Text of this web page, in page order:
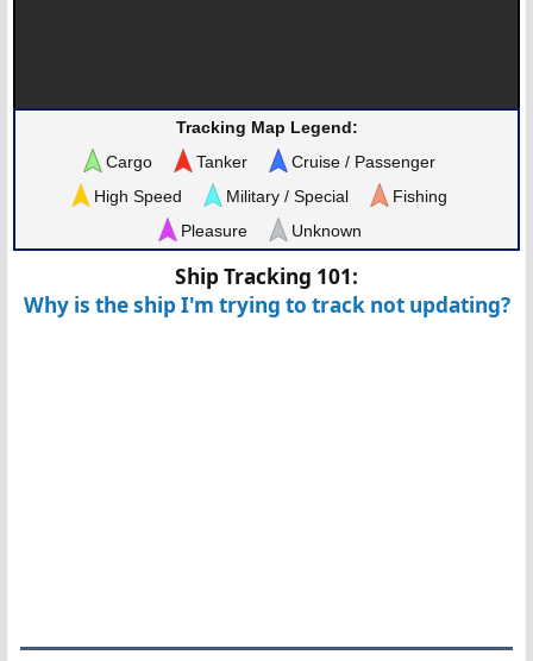
Tracking Map Legend:
Cargo
Tanker
Cruise / Passenger
High Speed
Military / Special
Fishing
Pleasure
Unknown
Ship Tracking 101:
Why is the ship I'm trying to track not updating?